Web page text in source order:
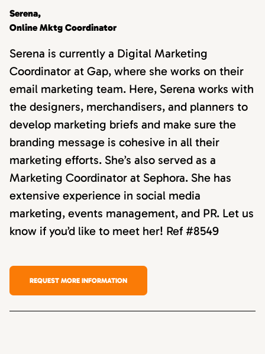
Serena,
Online Mktg Coordinator
Serena is currently a Digital Marketing
Coordinator at Gap, where she works on their
email marketing team. Here, Serena works with
the designers, merchandisers, and planners to
develop marketing briefs and make sure the
branding message is cohesive in all their
marketing efforts. She’s also served as a
Marketing Coordinator at Sephora. She has
extensive experience in social media
marketing, events management, and PR. Let us
know if you’d like to meet her! Ref #8549
REQUEST MORE INFORMATION